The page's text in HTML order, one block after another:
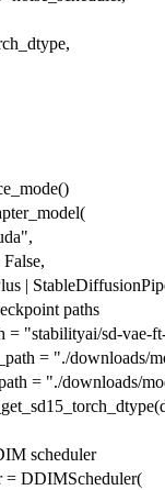
(
,
False,
|
paths
= "stabilityai/sd-vae-
= "./downloads/
= "./downloads/
scheduler
= DDIMScheduler(